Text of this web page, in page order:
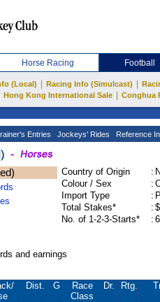
Horse Racing Football
(Local) Racing Info (Simulcast)
Hong Kong International Sale
Conghua
Entries Jockeys' Rides Reference
Country of Origin :
Colour / Sex
:
Import Type
:
Total Stakes*
:
No. of 1-2-3-Starts*
:
and earnings
Dist. G
Race
Class
Dr. Rtg.